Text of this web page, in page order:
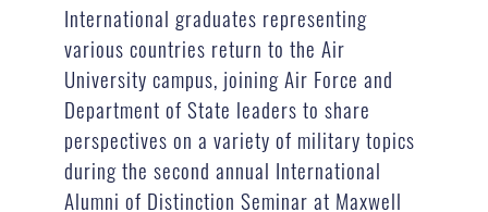
International graduates representing
various countries return to the Air
University campus, joining Air Force and
Department of State leaders to share
perspectives on a variety of military topics
during the second annual International
Alumni of Distinction Seminar at Maxwell